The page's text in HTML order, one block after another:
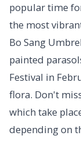
popular time
the most
Bo Sang
painted
Festival in
flora. Don't
which take
depending on